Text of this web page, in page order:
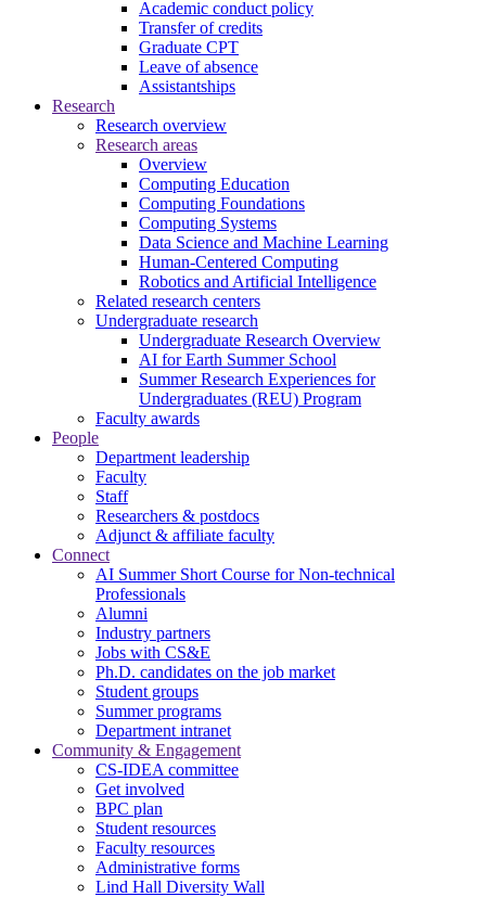
Academic conduct policy
Transfer of credits
Graduate CPT
Leave of absence
Assistantships
Research
Research overview
Research areas
Overview
Computing Education
Computing Foundations
Computing Systems
Data Science and Machine Learning
Human-Centered Computing
Robotics and Artificial Intelligence
Related research centers
Undergraduate research
Undergraduate Research Overview
AI for Earth Summer School
Summer Research Experiences for
Undergraduates (REU) Program
Faculty awards
People
Department leadership
Faculty
Staff
Researchers & postdocs
Adjunct & affiliate faculty
Connect
AI Summer Short Course for Non-technical
Professionals
Alumni
Industry partners
Jobs with CS&E
Ph.D. candidates on the job market
Student groups
Summer programs
Department intranet
Community & Engagement
CS-IDEA committee
Get involved
BPC plan
Student resources
Faculty resources
Administrative forms
Lind Hall Diversity Wall